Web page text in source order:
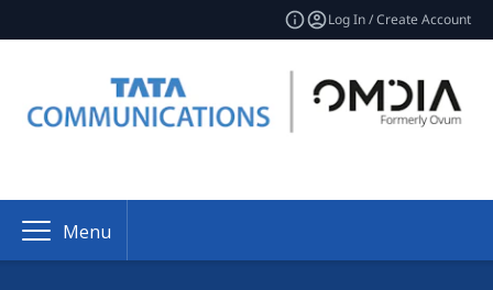
Log In / Create Account
Menu